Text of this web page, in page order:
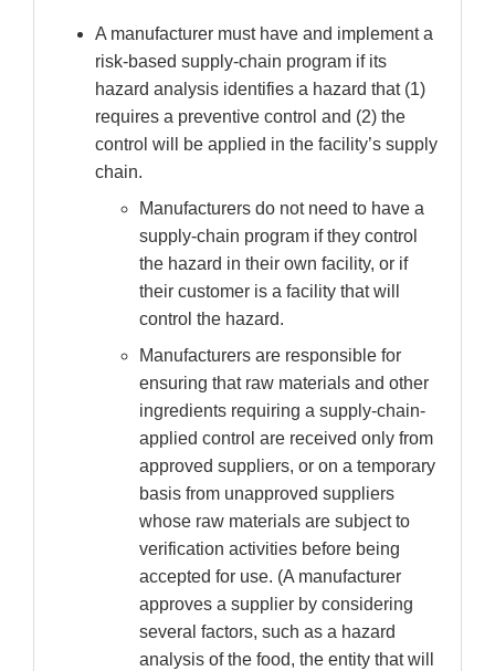
A manufacturer must have and implement a
risk-based supply-chain program if its
hazard analysis identifies a hazard that (1)
requires a preventive control and (2) the
control will be applied in the facility’s supply
chain.
Manufacturers do not need to have a
supply-chain program if they control
the hazard in their own facility, or if
their customer is a facility that will
control the hazard.
Manufacturers are responsible for
ensuring that raw materials and other
ingredients requiring a supply-chain-
applied control are received only from
approved suppliers, or on a temporary
basis from unapproved suppliers
whose raw materials are subject to
verification activities before being
accepted for use. (A manufacturer
approves a supplier by considering
several factors, such as a hazard
analysis of the food, the entity that will